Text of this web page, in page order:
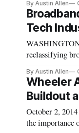
By Austin Allen
Tech
reclassifying
repo
By Austin Allen
Wheeler
Buildout
October 2,
the importance